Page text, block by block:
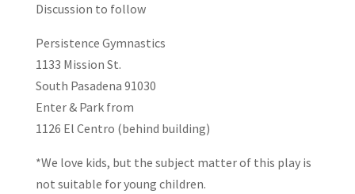
Discussion to follow
Persistence Gymnastics
1133 Mission St.
South Pasadena 91030
Enter & Park from
1126 El Centro (behind building)
*We love kids, but the subject matter of this play is
not suitable for young children.